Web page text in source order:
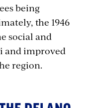
being
the 1946
social and
and improved
region.